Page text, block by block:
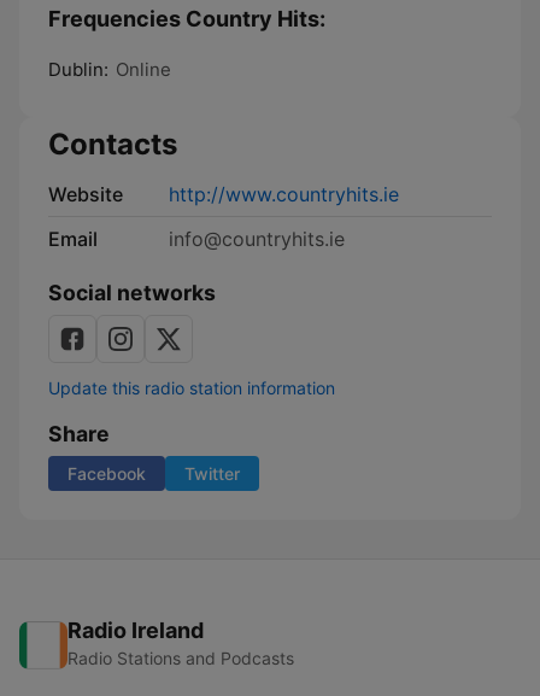
Frequencies Country Hits:
Dublin: Online
Contacts
Website
http://www.countryhits.ie
Email
info@countryhits.ie
Social networks
Update this radio station information
Share
Facebook Twitter
Radio Ireland
Radio Stations and Podcasts